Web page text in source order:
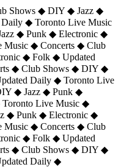
Shows ◆ DIY ◆ Jazz ◆
◆ Toronto Live Music
◆ Punk ◆ Electronic ◆
◆ Concerts ◆ Club
◆ Folk ◆ Updated
◆ Club Shows ◆ DIY ◆
Daily ◆ Toronto Live
◆ Jazz ◆ Punk ◆
Live Music ◆
◆ Punk ◆ Electronic ◆
◆ Concerts ◆ Club
◆ Folk ◆ Updated
◆ Club Shows ◆ DIY ◆
Daily ◆